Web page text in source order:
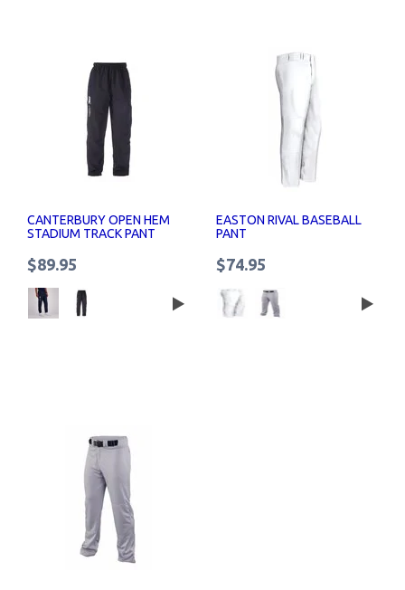
CANTERBURY OPEN HEM
STADIUM TRACK PANT
$89.95
EASTON RIVAL BASEBALL
PANT
$74.95